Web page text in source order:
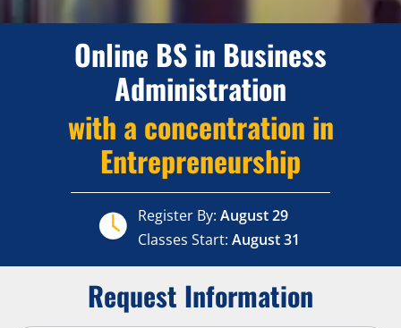
Online BS in Business
Administration
with a concentration in
Entrepreneurship
Register By: August 29
Classes Start: August 31
Request Information